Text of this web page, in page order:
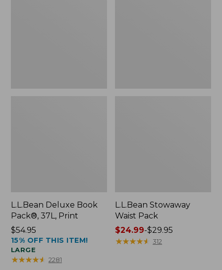
L.L.Bean Deluxe Book
Pack®, 37L, Print
Price:
$54.95
$54.95
15% OFF THIS ITEM!
LARGE
★★★★★
★★★★★ 2281
L.L.Bean Stowaway
Waist Pack
Price
range
$24.99-$29.95
★★★★★
★★★★★ 312